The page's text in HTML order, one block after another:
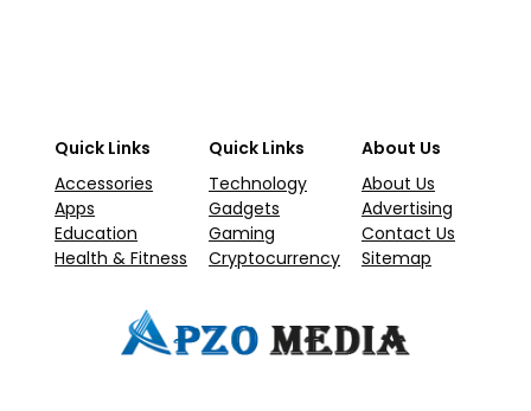
Quick Links
Accessories
Apps
Education
Health & Fitness
Quick Links
Technology
Gadgets
Gaming
Cryptocurrency
About Us
About Us
Advertising
Contact Us
Sitemap